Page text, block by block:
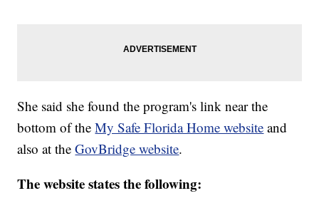
She said she found the program's link near the
bottom of theMy Safe Florida Home website and
also at theGovBridge website.
The website states the following: